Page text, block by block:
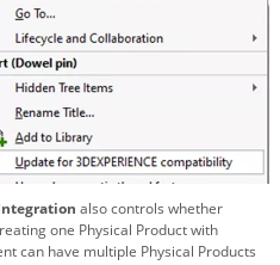
Integration also controls whether
one Physical Product with
can have multiple Physical Products